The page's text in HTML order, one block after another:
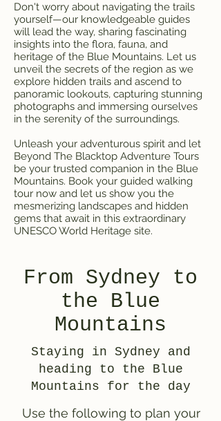
Don't worry about navigating the trails
yourself—our knowledgeable guides
will lead the way, sharing fascinating
insights into the flora, fauna, and
heritage of the Blue Mountains. Let us
unveil the secrets of the region as we
explore hidden trails and ascend to
panoramic lookouts, capturing stunning
photographs and immersing ourselves
in the serenity of the surroundings.
Unleash your adventurous spirit and let
Beyond The Blacktop Adventure Tours
be your trusted companion in the Blue
Mountains. Book your guided walking
tour now and let us show you the
mesmerizing landscapes and hidden
gems that await in this extraordinary
UNESCO World Heritage site.
From Sydney to
the Blue
Mountains
Staying in Sydney and
heading to the Blue
Mountains for the day
Use the following to plan your